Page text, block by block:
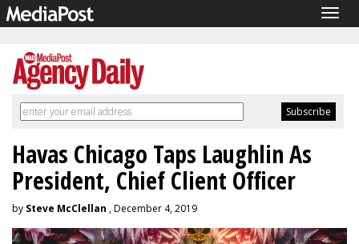
Havas Chicago Taps Laughlin As
President, Chief Client Officer
by Steve McClellan , December 4, 2019